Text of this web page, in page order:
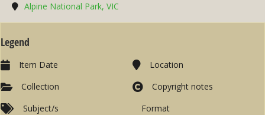
Alpine National Park, VIC
Legend
Item Date
Collection
Subject/s
Location
Copyright notes
Format